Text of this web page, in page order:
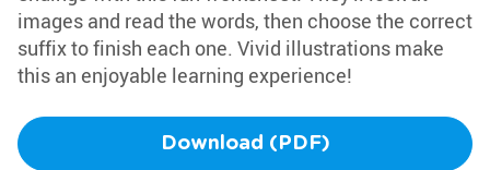
images and read the words, then choose the correct
suffix to finish each one. Vivid illustrations make
this an enjoyable learning experience!
Download (PDF)